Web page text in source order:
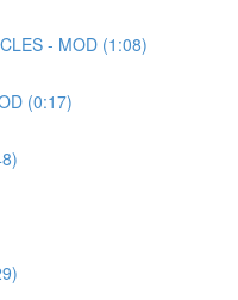
- MOD (1:08)
(0:17)